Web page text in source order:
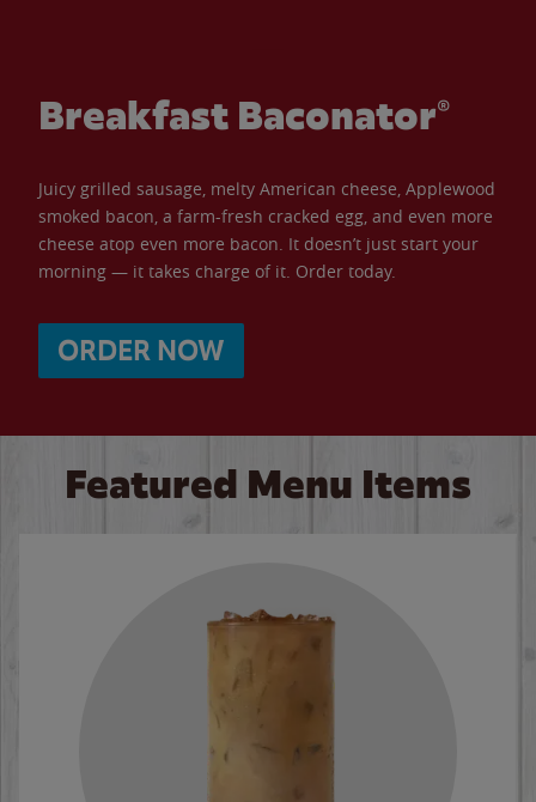
Breakfast Baconator®
Juicy grilled sausage, melty American cheese, Applewood
smoked bacon, a farm-fresh cracked egg, and even more
cheese atop even more bacon. It doesn’t just start your
morning — it takes charge of it. Order today.
ORDER NOW
Featured Menu Items